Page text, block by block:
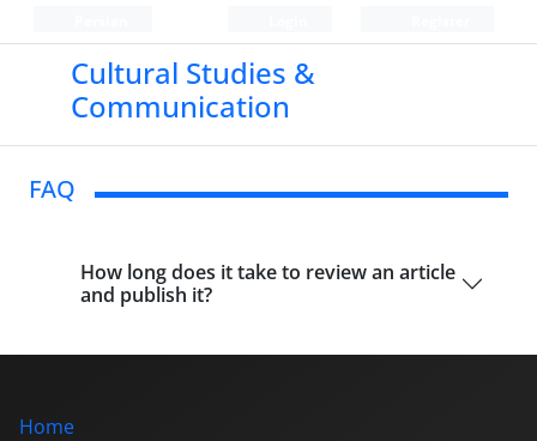
Cultural Studies &
Communication
FAQ
How long does it take to review an article
and publish it?
Home